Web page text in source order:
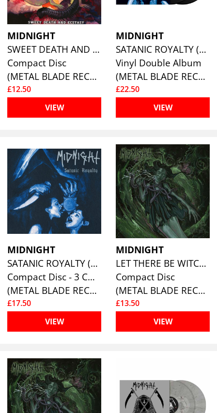
MIDNIGHT
SWEET DEATH AND ECSTASY (RE-ISSUE)
Compact Disc
(METAL BLADE RECORDS)
£12.50
VIEW
MIDNIGHT
SATANIC ROYALTY (10TH ANNIVERSARY RE-ISSUE)
Vinyl Double Album
(METAL BLADE RECORDS)
£22.50
VIEW
MIDNIGHT
SATANIC ROYALTY (10TH ANNIVERSARY RE-ISSUE) (2CD+DVD)
Compact Disc - 3 CD Box Set
(METAL BLADE RECORDS)
£17.50
VIEW
MIDNIGHT
LET THERE BE WITCHERY
Compact Disc
(METAL BLADE RECORDS)
£13.50
VIEW